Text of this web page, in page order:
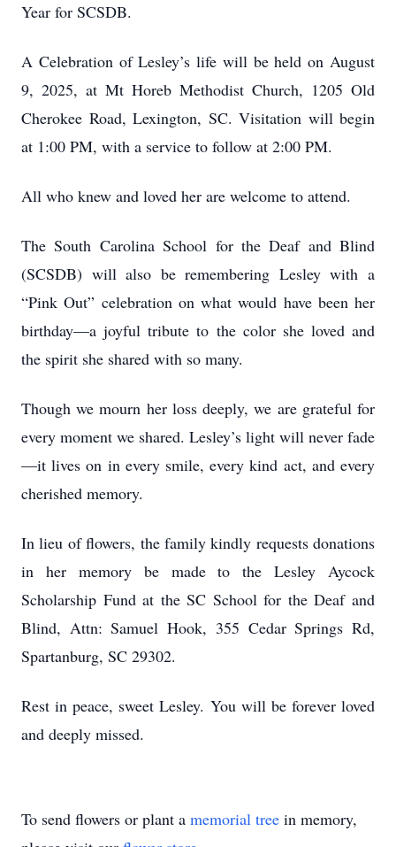
Year for SCSDB.
A Celebration of Lesley’s life will be held on August
9, 2025, at Mt Horeb Methodist Church, 1205 Old
Cherokee Road, Lexington, SC. Visitation will begin
at 1:00 PM, with a service to follow at 2:00 PM.
All who knew and loved her are welcome to attend.
The South Carolina School for the Deaf and Blind
(SCSDB) will also be remembering Lesley with a
“Pink Out” celebration on what would have been her
birthday—a joyful tribute to the color she loved and
the spirit she shared with so many.
Though we mourn her loss deeply, we are grateful for
every moment we shared. Lesley’s light will never fade
—it lives on in every smile, every kind act, and every
cherished memory.
In lieu of flowers, the family kindly requests donations
in her memory be made to the Lesley Aycock
Scholarship Fund at the SC School for the Deaf and
Blind, Attn: Samuel Hook, 355 Cedar Springs Rd,
Spartanburg, SC 29302.
Rest in peace, sweet Lesley. You will be forever loved
and deeply missed.
To send flowers or plant a memorial tree in memory,